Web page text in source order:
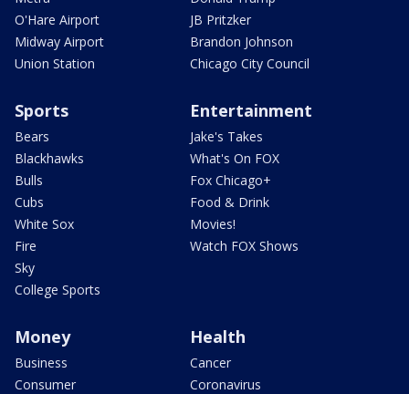
O'Hare Airport
Midway Airport
Union Station
JB Pritzker
Brandon Johnson
Chicago City Council
Sports
Bears
Blackhawks
Bulls
Cubs
White Sox
Fire
Sky
College Sports
Entertainment
Jake's Takes
What's On FOX
Fox Chicago+
Food & Drink
Movies!
Watch FOX Shows
Money
Business
Consumer
Health
Cancer
Coronavirus